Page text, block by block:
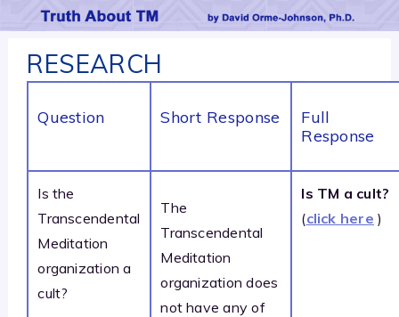
RESEARCH
Question Short Response
Full
Response
Is the
Transcendental
Meditation
organization a
cult?
The
Transcendental
Meditation
organization does
not have any of
Is TM a cult?
(click here )